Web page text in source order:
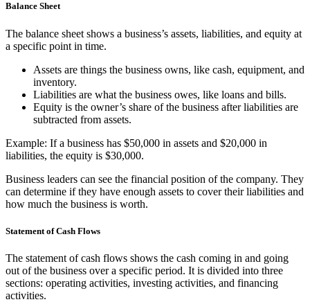
Balance Sheet
The balance sheet shows a business’s assets, liabilities, and equity at
a specific point in time.
Assets are things the business owns, like cash, equipment, and
inventory.
Liabilities are what the business owes, like loans and bills.
Equity is the owner’s share of the business after liabilities are
subtracted from assets.
Example: If a business has $50,000 in assets and $20,000 in
liabilities, the equity is $30,000.
Business leaders can see the financial position of the company. They
can determine if they have enough assets to cover their liabilities and
how much the business is worth.
Statement of Cash Flows
The statement of cash flows shows the cash coming in and going
out of the business over a specific period. It is divided into three
sections: operating activities, investing activities, and financing
activities.